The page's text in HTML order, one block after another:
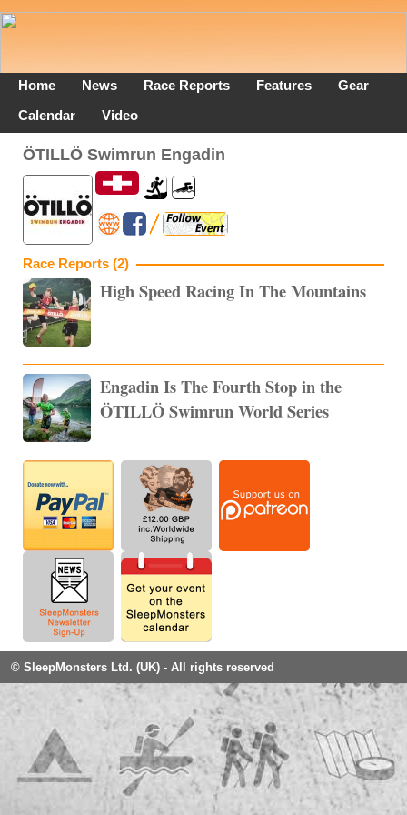
Home News Race Reports Features
Gear
Calendar
Video
ÖTILLÖ Swimrun Engadin
Race Reports (2)
High Speed Racing In The Mountains
Engadin Is The Fourth Stop in the
ÖTILLÖ Swimrun World Series
© SleepMonsters Ltd. (UK) - All rights reserved